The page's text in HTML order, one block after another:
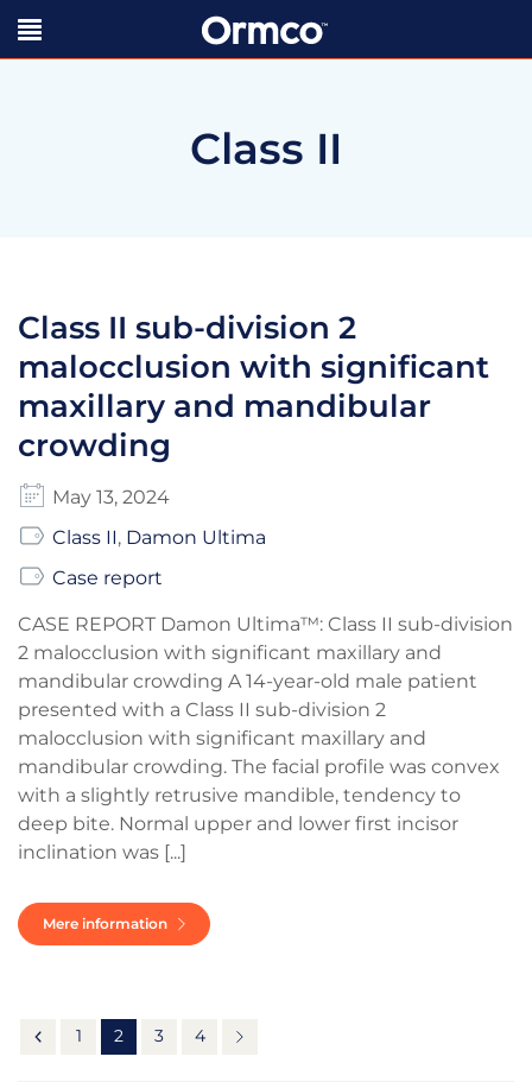
Class II
Class II sub-division 2
malocclusion with significant
maxillary and mandibular
crowding
May 13, 2024
Class II, Damon Ultima
Case report
CASE REPORT Damon Ultima™: Class II sub-division
2 malocclusion with significant maxillary and
mandibular crowding A 14-year-old male patient
presented with a Class II sub-division 2
malocclusion with significant maxillary and
mandibular crowding. The facial profile was convex
with a slightly retrusive mandible, tendency to
deep bite. Normal upper and lower first incisor
inclination was [...]
Mere information
1 2 3 4